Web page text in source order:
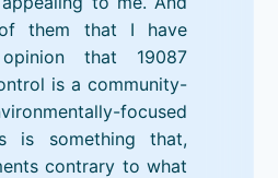
them that I have
that 19087
is a community-
focused
is something that,
contrary to what